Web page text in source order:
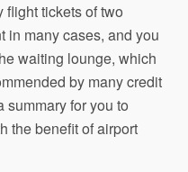
flight tickets of two
in many cases, and you
waiting lounge, which
by many credit
for you to
the benefit of airport